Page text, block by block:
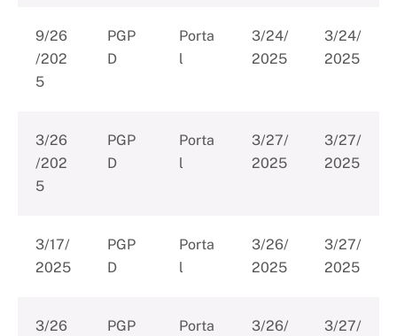
9/26
/202
5
PGP
D
Porta
l
3/24/
2025
3/24/
2025
3/26
/202
5
PGP
D
Porta
l
3/27/
2025
3/27/
2025
3/17/
2025
PGP
D
Porta
l
3/26/
2025
3/27/
2025
3/26
PGP
Porta
3/26/
3/27/